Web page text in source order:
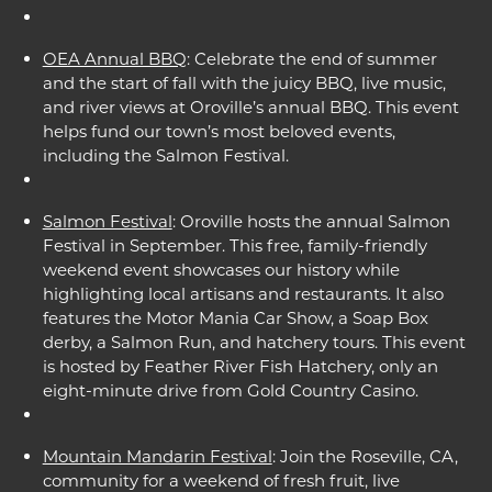
OEA Annual BBQ: Celebrate the end of summer
and the start of fall with the juicy BBQ, live music,
and river views at Oroville’s annual BBQ. This event
helps fund our town’s most beloved events,
including the Salmon Festival.
Salmon Festival: Oroville hosts the annual Salmon
Festival in September. This free, family-friendly
weekend event showcases our history while
highlighting local artisans and restaurants. It also
features the Motor Mania Car Show, a Soap Box
derby, a Salmon Run, and hatchery tours. This event
is hosted by Feather River Fish Hatchery, only an
eight-minute drive from Gold Country Casino.
Mountain Mandarin Festival: Join the Roseville, CA,
community for a weekend of fresh fruit, live